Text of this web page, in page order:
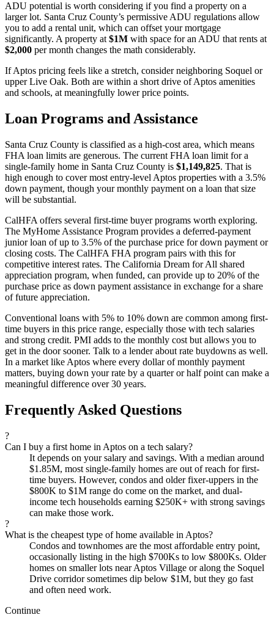
ADU potential is worth considering if you find a property on a
larger lot. Santa Cruz County’s permissive ADU regulations allow
you to add a rental unit, which can offset your mortgage
significantly. A property at $1M with space for an ADU that rents at
$2,000 per month changes the math considerably.
If Aptos pricing feels like a stretch, consider neighboring Soquel or
upper Live Oak. Both are within a short drive of Aptos amenities
and schools, at meaningfully lower price points.
Loan Programs and Assistance
Santa Cruz County is classified as a high-cost area, which means
FHA loan limits are generous. The current FHA loan limit for a
single-family home in Santa Cruz County is $1,149,825. That is
high enough to cover most entry-level Aptos properties with a 3.5%
down payment, though your monthly payment on a loan that size
will be substantial.
CalHFA offers several first-time buyer programs worth exploring.
The MyHome Assistance Program provides a deferred-payment
junior loan of up to 3.5% of the purchase price for down payment or
closing costs. The CalHFA FHA program pairs with this for
competitive interest rates. The California Dream for All shared
appreciation program, when funded, can provide up to 20% of the
purchase price as down payment assistance in exchange for a share
of future appreciation.
Conventional loans with 5% to 10% down are common among first-
time buyers in this price range, especially those with tech salaries
and strong credit. PMI adds to the monthly cost but allows you to
get in the door sooner. Talk to a lender about rate buydowns as well.
In a market like Aptos where every dollar of monthly payment
matters, buying down your rate by a quarter or half point can make a
meaningful difference over 30 years.
Frequently Asked Questions
?
Can I buy a first home in Aptos on a tech salary?
It depends on your salary and savings. With a median around
$1.85M, most single-family homes are out of reach for first-
time buyers. However, condos and older fixer-uppers in the
$800K to $1M range do come on the market, and dual-
income tech households earning $250K+ with strong savings
can make those work.
?
What is the cheapest type of home available in Aptos?
Condos and townhomes are the most affordable entry point,
occasionally listing in the high $700Ks to low $800Ks. Older
homes on smaller lots near Aptos Village or along the Soquel
Drive corridor sometimes dip below $1M, but they go fast
and often need work.
Continue